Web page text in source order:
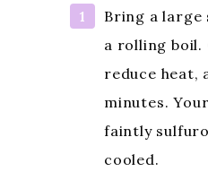
Bring a large
a rolling boil.
reduce heat,
minutes.
faintly
cooled.